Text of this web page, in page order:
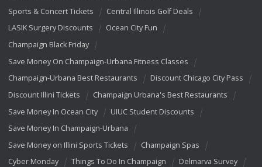
Sports & Concert Tickets
Central Illinois Golf Deals
LASIK Surgery Discounts
Ocean City Fun
Champaign Black Friday
Save Money On Champaign-Urbana Fitness Classes
Champaign-Urbana Best Restaurants
Discount Chicago City Pass
Discount Illini Tickets
Champaign Urbana's Best Restaurants
Save Money In Ocean City
UIUC Student Discounts
Save Money In Champaign-Urbana
Save Money on Illini Sports Tickets
Champaign Spas
Cyber Monday
Things To Do In Champaign
Delmarva Survey